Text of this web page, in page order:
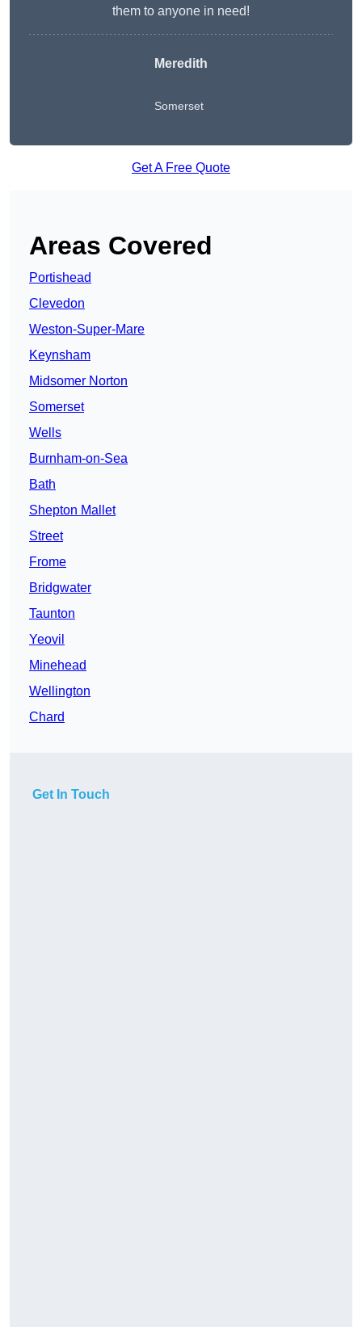
them to anyone in need!
Meredith
Somerset
Get A Free Quote
Areas Covered
Portishead
Clevedon
Weston-Super-Mare
Keynsham
Midsomer Norton
Somerset
Wells
Burnham-on-Sea
Bath
Shepton Mallet
Street
Frome
Bridgwater
Taunton
Yeovil
Minehead
Wellington
Chard
Get In Touch